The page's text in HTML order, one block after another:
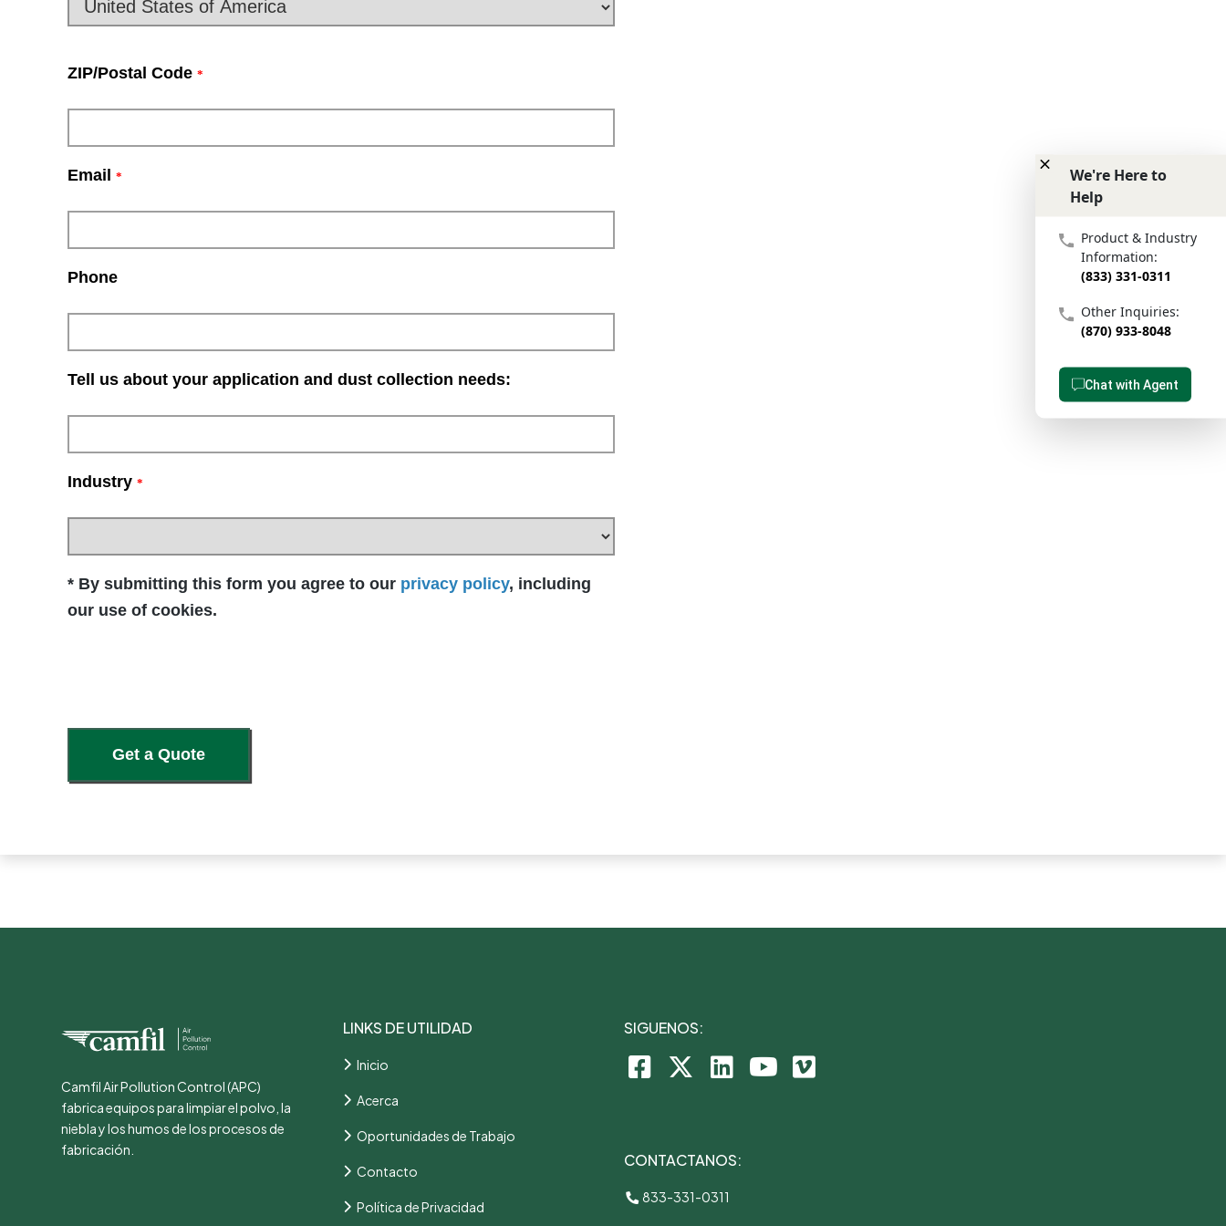
ZIP/Postal Code *
Email *
Phone
Tell us about your application and dust collection needs:
Industry *
* By submitting this form you agree to our privacy policy, including
our use of cookies.
Camfil Air Pollution Control (APC)
fabrica equipos para limpiar el polvo, la
niebla y los humos de los procesos de
fabricación.
LINKS DE UTILIDAD
Inicio
Acerca
Oportunidades de Trabajo
Contacto
Política de Privacidad
SIGUENOS:
CONTACTANOS:
833-331-0311
We're Here to
Help
Product & Industry
Information:
(833) 331-0311
Other Inquiries:
(870) 933-8048
Chat with Agent